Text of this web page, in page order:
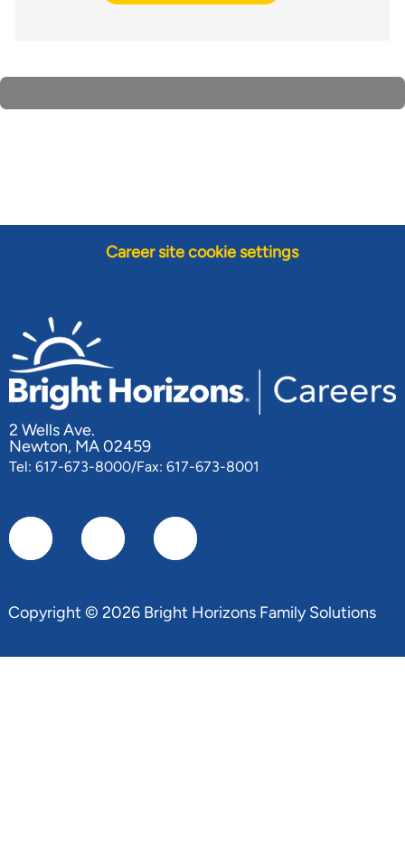
Career site cookie settings
2 Wells Ave.
Newton, MA 02459
Tel: 617-673-8000/Fax: 617-673-8001
Copyright © 2026 Bright Horizons Family Solutions